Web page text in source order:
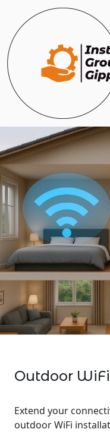
Outdoor
Extend your
outdoor WiFi